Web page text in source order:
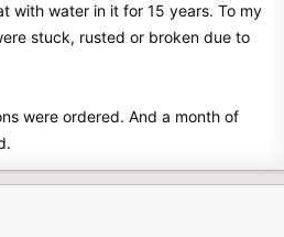
with water in it for 15 years. To my
stuck, rusted or broken due to
were ordered. And a month of